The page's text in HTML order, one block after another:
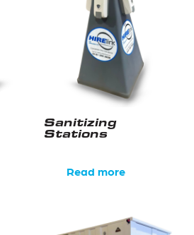
Sanitizing
Stations
Read more